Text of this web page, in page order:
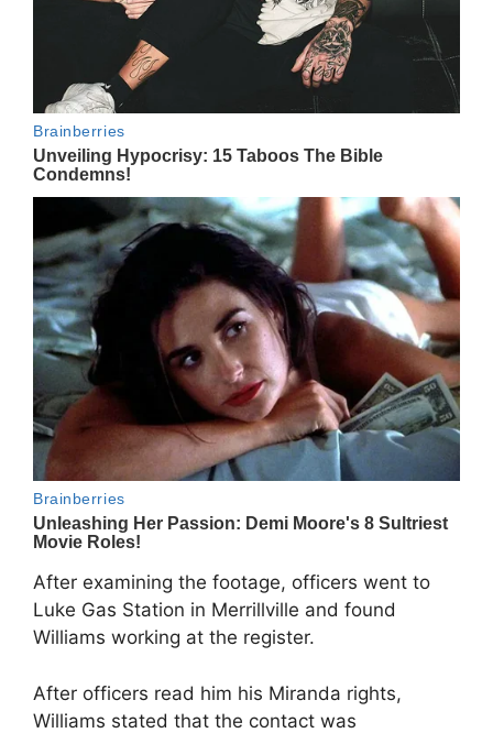
After examining the footage, officers went to
Luke Gas Station in Merrillville and found
Williams working at the register.
After officers read him his Miranda rights,
Williams stated that the contact was